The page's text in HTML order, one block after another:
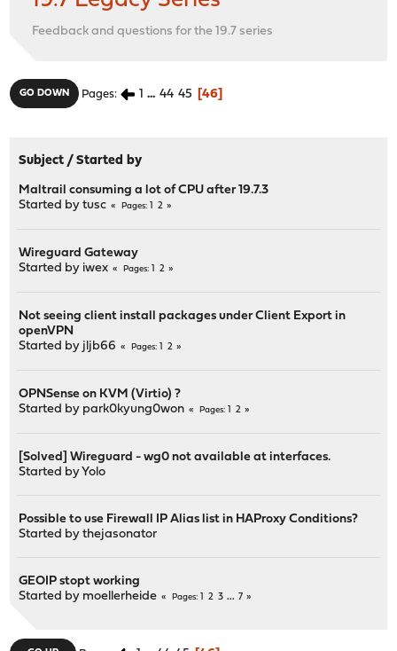
Feedback and questions for the 19.7 series
GO DOWN Pages 1 ... 44 45 46
Subject /Started by
Maltrail consuming a lot of CPU after 19.7.3
Started bytusc Pages 2
Wireguard Gateway
Started by iwex Pages 2
Not seeing client install packages under Client Export in
openVPN
Started by jljb66 Pages 2
OPNSense on KVM (Virtio) ?
Started by park0kyung0won Pages 2
[Solved] Wireguard - wg0 not available at interfaces.
Started byYolo
Possible to use Firewall IP Alias list in HAProxy Conditions?
Started bythejasonator
GEOIP stopt working
Started by moellerheide Pages 2 3 ... 7